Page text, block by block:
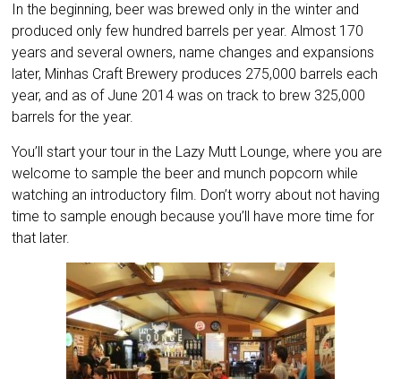
In the beginning, beer was brewed only in the winter and
produced only few hundred barrels per year. Almost 170
years and several owners, name changes and expansions
later, Minhas Craft Brewery produces 275,000 barrels each
year, and as of June 2014 was on track to brew 325,000
barrels for the year.
You’ll start your tour in the Lazy Mutt Lounge, where you are
welcome to sample the beer and munch popcorn while
watching an introductory film. Don’t worry about not having
time to sample enough because you’ll have more time for
that later.